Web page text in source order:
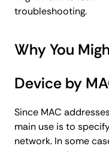
troubleshooting.
Why You
Device by
Since MAC
main use is to
network. In some